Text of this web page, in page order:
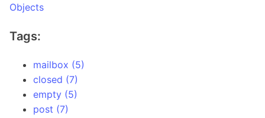
Objects
Tags:
mailbox (5)
closed (7)
empty (5)
post (7)